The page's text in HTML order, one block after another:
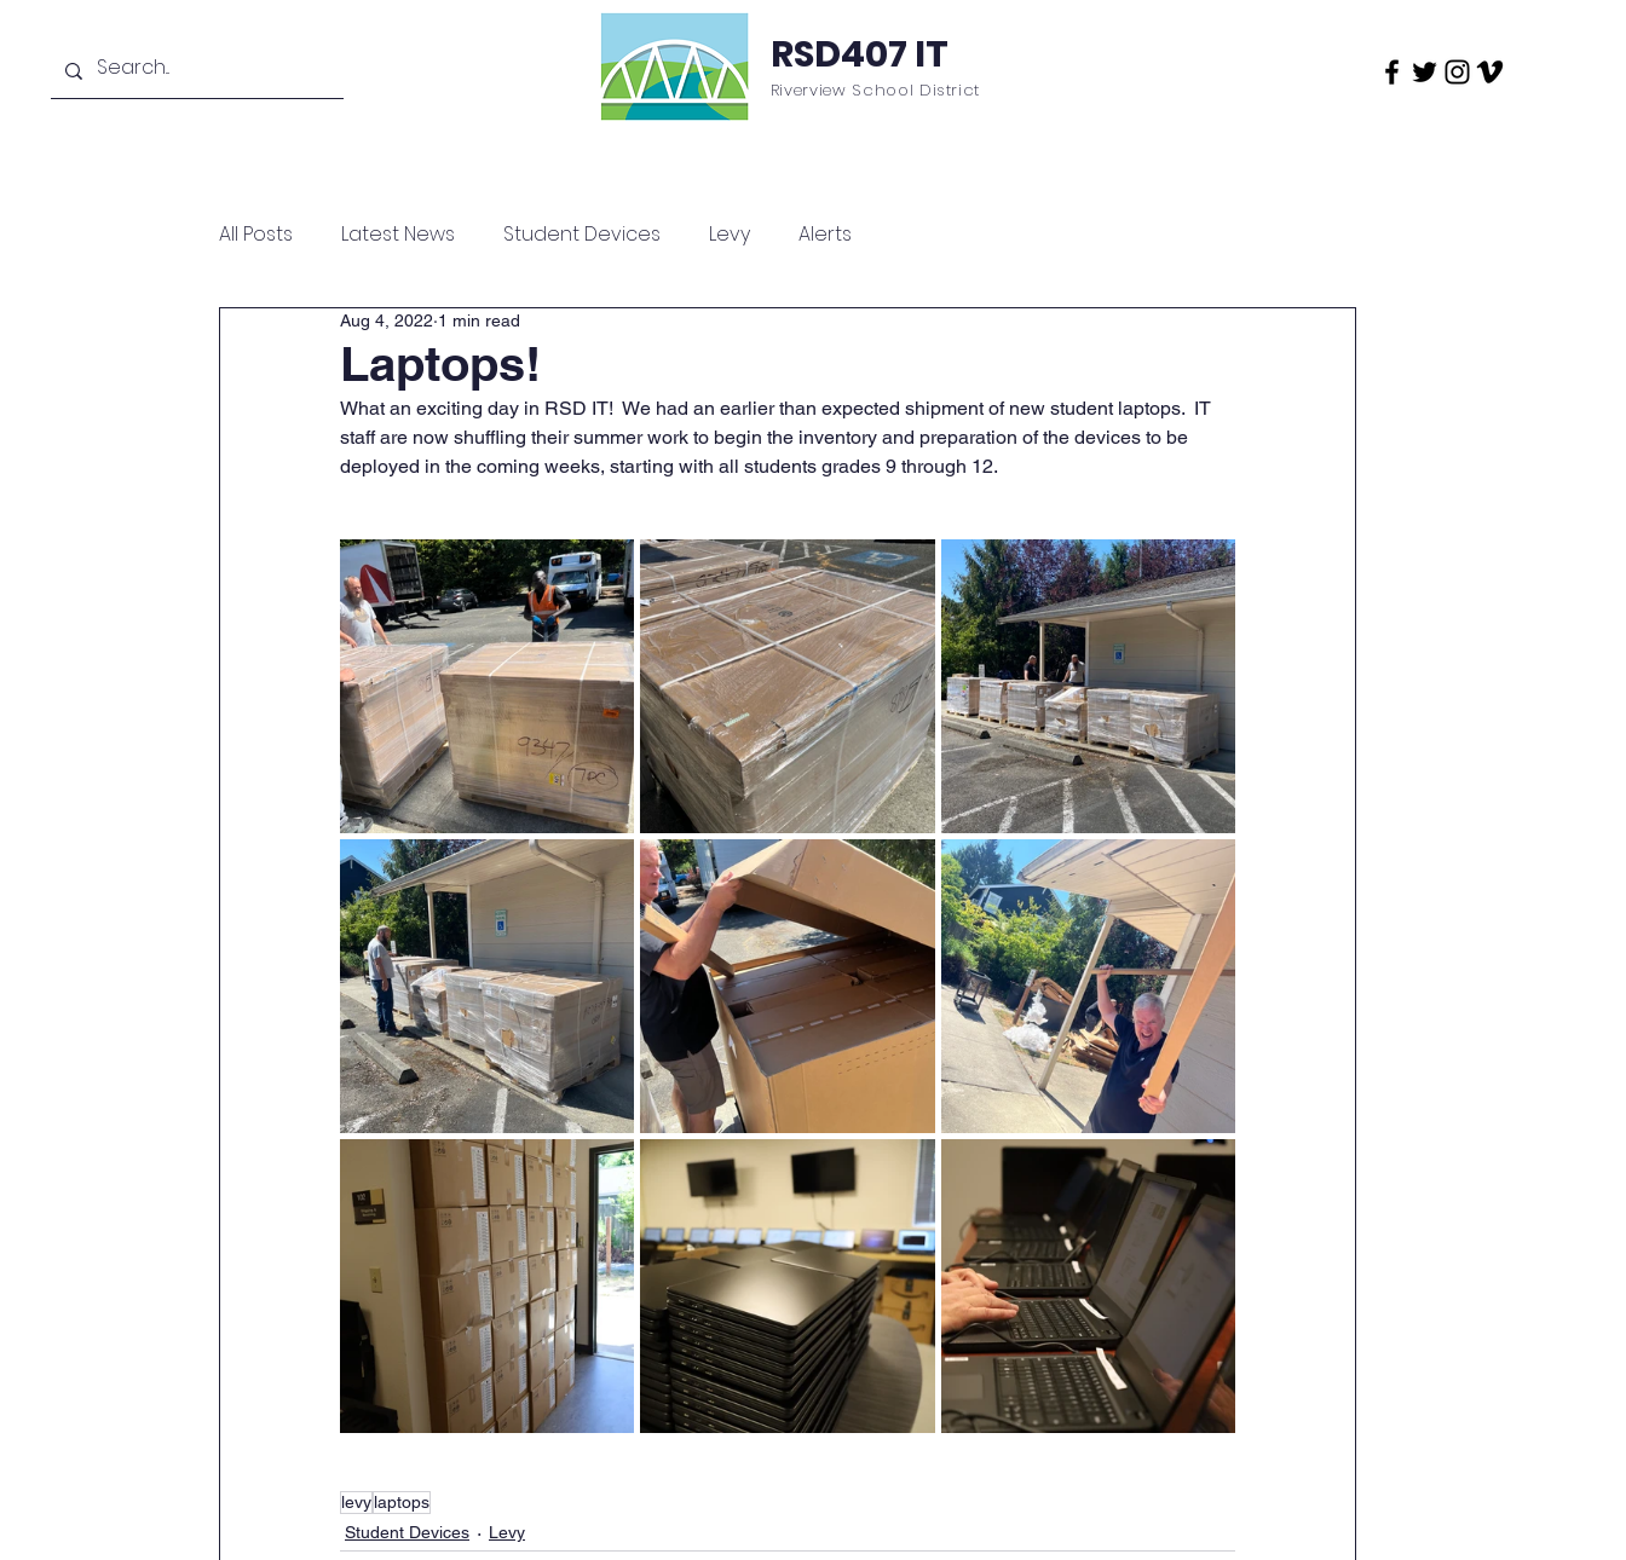
RSD407 IT
Riverview School District
All Posts Latest News Student Devices Levy Alerts
Laptops!
Aug 4, 2022 1 min read
What an exciting day in RSD IT!  We had an earlier than expected shipment of new student laptops.  IT
staff are now shuffling their summer work to begin the inventory and preparation of the devices to be
deployed in the coming weeks, starting with all students grades 9 through 12.
levylaptops
Student Devices
Levy